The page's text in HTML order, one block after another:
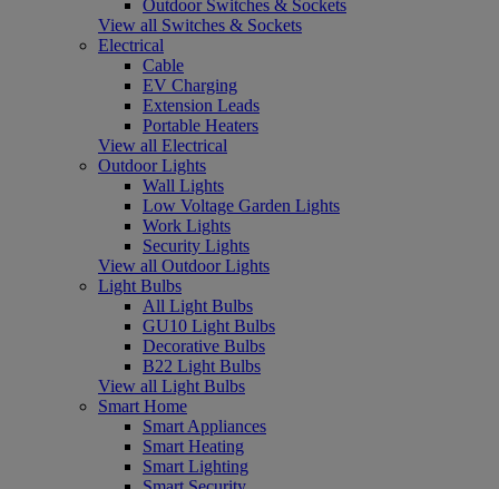
Outdoor Switches & Sockets
View all Switches & Sockets
Electrical
Cable
EV Charging
Extension Leads
Portable Heaters
View all Electrical
Outdoor Lights
Wall Lights
Low Voltage Garden Lights
Work Lights
Security Lights
View all Outdoor Lights
Light Bulbs
All Light Bulbs
GU10 Light Bulbs
Decorative Bulbs
B22 Light Bulbs
View all Light Bulbs
Smart Home
Smart Appliances
Smart Heating
Smart Lighting